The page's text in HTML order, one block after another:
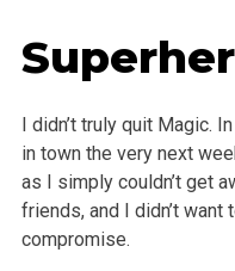
I didn’t truly quit Magic.
in town the very next
as I simply couldn’t get
friends, and I didn’t
compromise.